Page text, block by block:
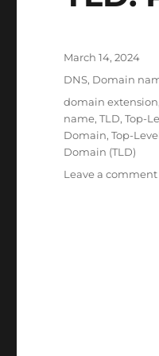
Posted
March 14, 2024
Categories
DNS, Domain
Tags
domain extension
name,TLD,Top-
Domain,Top-
Domain (TLD)
Leave a comment